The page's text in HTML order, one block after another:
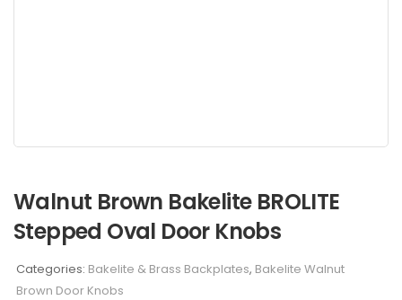
Walnut Brown Bakelite BROLITE
Stepped Oval Door Knobs
Categories: Bakelite & Brass Backplates, Bakelite Walnut
Brown Door Knobs